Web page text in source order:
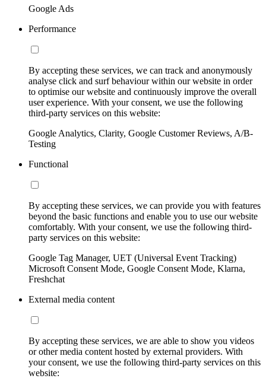
Google Ads
Performance
By accepting these services, we can track and anonymously
analyse click and surf behaviour within our website in order
to optimise our website and continuously improve the overall
user experience. With your consent, we use the following
third-party services on this website:
Google Analytics, Clarity, Google Customer Reviews, A/B-
Testing
Functional
By accepting these services, we can provide you with features
beyond the basic functions and enable you to use our website
comfortably. With your consent, we use the following third-
party services on this website:
Google Tag Manager, UET (Universal Event Tracking)
Microsoft Consent Mode, Google Consent Mode, Klarna,
Freshchat
External media content
By accepting these services, we are able to show you videos
or other media content hosted by external providers. With
your consent, we use the following third-party services on this
website: